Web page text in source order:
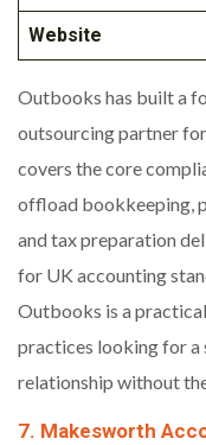
Website
Outbooks has built a
outsourcing partner
covers the core
offload bookkeeping,
and tax preparation
for UK accounting
Outbooks is a
practices looking for
relationship without
7. Makesworth